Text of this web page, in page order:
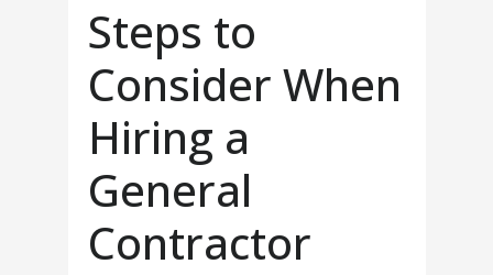
Steps to
Consider When
Hiring a
General
Contractor